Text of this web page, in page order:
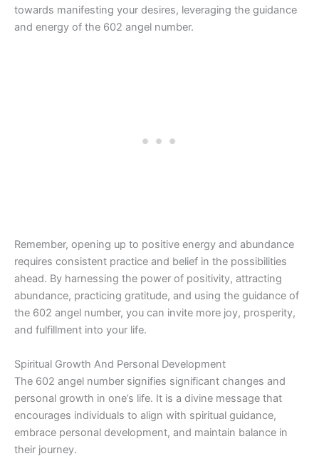
towards manifesting your desires, leveraging the guidance
and energy of the 602 angel number.
Remember, opening up to positive energy and abundance
requires consistent practice and belief in the possibilities
ahead. By harnessing the power of positivity, attracting
abundance, practicing gratitude, and using the guidance of
the 602 angel number, you can invite more joy, prosperity,
and fulfillment into your life.
Spiritual Growth And Personal Development
The 602 angel number signifies significant changes and
personal growth in one’s life. It is a divine message that
encourages individuals to align with spiritual guidance,
embrace personal development, and maintain balance in
their journey.